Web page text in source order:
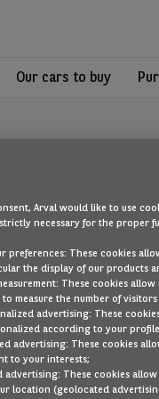
Our cars to buy
are looking for cannot
Arval would like to use
necessary for the proper
preferences: These cookies
the display of our products
These cookies
to measure the number of
advertising: These
according to your
advertising: These cookies
to your interests;
advertising: These cookies
location (geolocated